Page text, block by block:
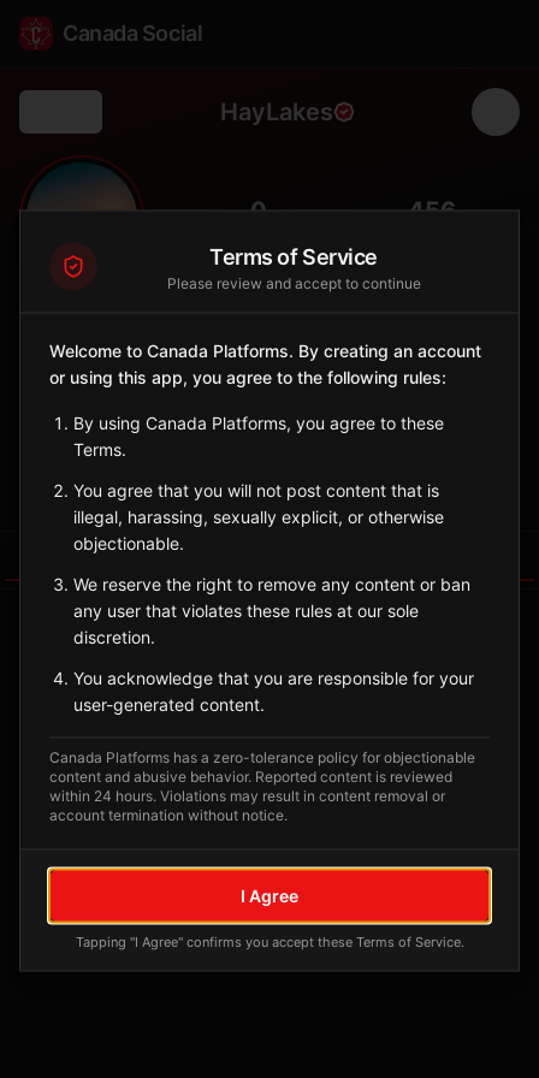
Canada Social
HayLakes
🌾 0 456
City
Central Alberta village south of Edmonton with farming
Alberta
Sign in to Follow View on Map
No tagged posts yet
Posts tagged at this location will appear here
Terms of Service
Please review and accept to continue
Welcome to Canada Platforms. By creating an account
or using this app, you agree to the following rules:
By using Canada Platforms, you agree to these
Terms.
You agree that you will not post content that is
illegal, harassing, sexually explicit, or otherwise
objectionable.
We reserve the right to remove any content or ban
any user that violates these rules at our sole
discretion.
You acknowledge that you are responsible for your
user-generated content.
Canada Platforms has a zero-tolerance policy for objectionable
content and abusive behavior. Reported content is reviewed
within 24 hours. Violations may result in content removal or
account termination without notice.
I Agree
Tapping "I Agree" confirms you accept these Terms of Service.